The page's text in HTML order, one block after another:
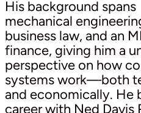
His background spans
mechanical
business law, and an
finance, giving him a
perspective on how
systems work—both
and economically. He
career with Ned Davis